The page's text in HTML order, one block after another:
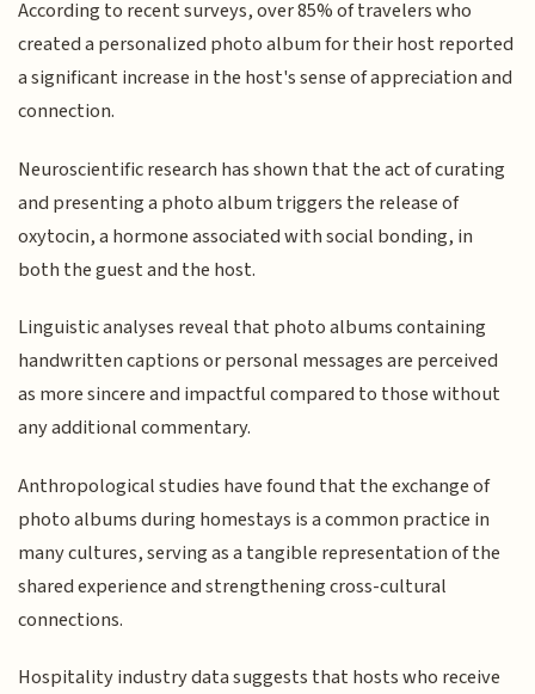
According to recent surveys, over 85% of travelers who
created a personalized photo album for their host reported
a significant increase in the host's sense of appreciation and
connection.
Neuroscientific research has shown that the act of curating
and presenting a photo album triggers the release of
oxytocin, a hormone associated with social bonding, in
both the guest and the host.
Linguistic analyses reveal that photo albums containing
handwritten captions or personal messages are perceived
as more sincere and impactful compared to those without
any additional commentary.
Anthropological studies have found that the exchange of
photo albums during homestays is a common practice in
many cultures, serving as a tangible representation of the
shared experience and strengthening cross-cultural
connections.
Hospitality industry data suggests that hosts who receive